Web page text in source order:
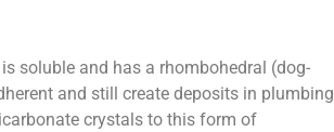
soluble and has a rhombohedral (dog-
and still create deposits in plumbing
crystals to this form of